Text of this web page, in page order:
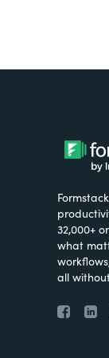
32,000+
what
all